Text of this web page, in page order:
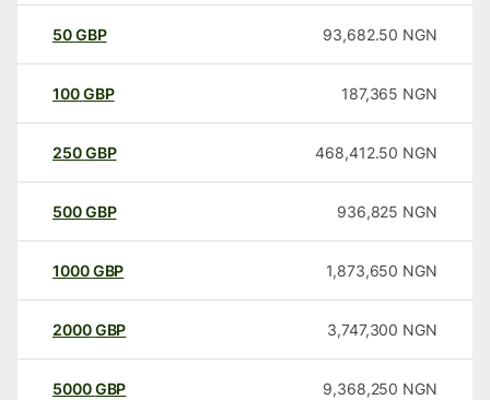
50GBP 93,682.50 NGN
100GBP 187,365 NGN
250GBP 468,412.50 NGN
500GBP 936,825 NGN
1000GBP 1,873,650 NGN
2000GBP 3,747,300 NGN
5000GBP 9,368,250 NGN